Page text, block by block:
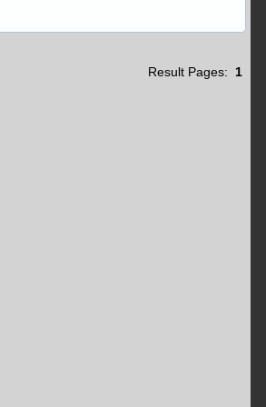
Result Pages: 1